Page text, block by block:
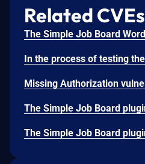
Related CVEs